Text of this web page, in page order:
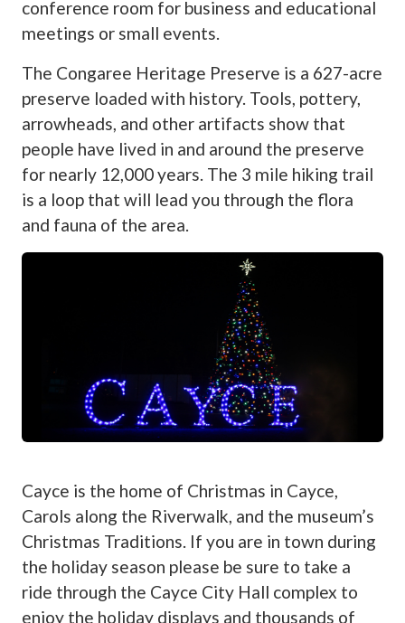
conference room for business and educational
meetings or small events.
The Congaree Heritage Preserve is a 627-acre
preserve loaded with history. Tools, pottery,
arrowheads, and other artifacts show that
people have lived in and around the preserve
for nearly 12,000 years. The 3 mile hiking trail
is a loop that will lead you through the flora
and fauna of the area.
Cayce is the home of Christmas in Cayce,
Carols along the Riverwalk, and the museum’s
Christmas Traditions. If you are in town during
the holiday season please be sure to take a
ride through the Cayce City Hall complex to
enjoy the holiday displays and thousands of